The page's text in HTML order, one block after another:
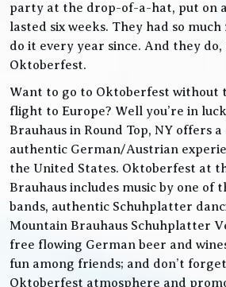
party at the drop-of-a-hat, put on
lasted six weeks. They had so
do it every year since. And they
Oktoberfest.
Want to go to Oktoberfest without
flight to Europe? Well you’re in
Brauhaus in Round Top, NY offers
authentic German/Austrian
the United States. Oktoberfest at
Brauhaus includes music by one of
bands, authentic Schuhplatter
Mountain Brauhaus Schuhplatter
free flowing German beer and
fun among friends; and don’t
Oktoberfest atmosphere and